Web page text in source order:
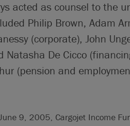
acted as counsel to the
Philip Brown, Adam
(corporate), John
Natasha De Cicco
(pension and
9, 2005, Cargojet Income